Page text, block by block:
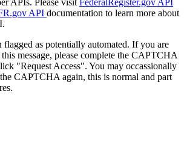
API documentation to learn more about
flagged as potentially automated. If you are
message, please complete the CAPTCHA
"Request Access". You may occassionally
CAPTCHA again, this is normal and part